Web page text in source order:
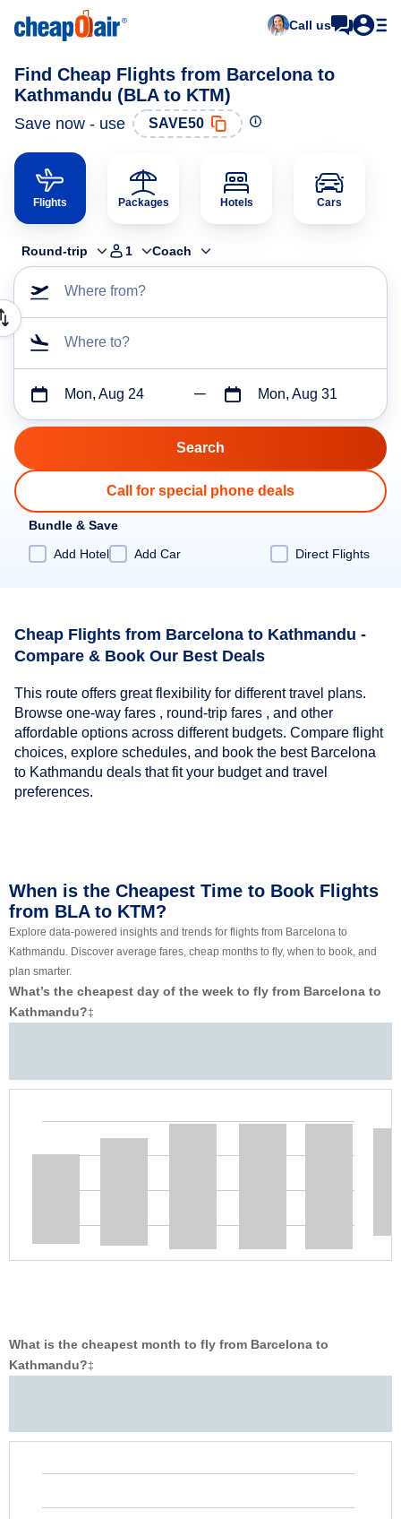
Call us
Find Cheap Flights from Barcelona to
Kathmandu (BLA to KTM)
Save now - use SAVE50
Flights Packages Hotels Cars
Round-trip 1 Coach
Where from?
Where to?
Mon, Aug 24 Mon, Aug 31
Call for special phone deals
Bundle & Save
Add Hotel
Add Car Direct Flights
Cheap Flights from Barcelona to Kathmandu -
Compare & Book Our Best Deals
This route offers great flexibility for different travel plans.
Browse one-way fares , round-trip fares , and other
affordable options across different budgets. Compare flight
choices, explore schedules, and book the best Barcelona
to Kathmandu deals that fit your budget and travel
preferences.
When is the Cheapest Time to Book Flights
from BLA to KTM?
Explore data-powered insights and trends for flights from Barcelona to
Kathmandu. Discover average fares, cheap months to fly, when to book, and
plan smarter.
What’s the cheapest day of the week to fly from Barcelona to
Kathmandu?‡
What is the cheapest month to fly from Barcelona to
Kathmandu?‡